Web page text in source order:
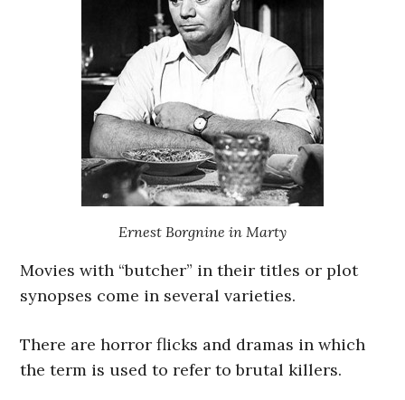
Ernest Borgnine in Marty
Movies with “butcher” in their titles or plot
synopses come in several varieties.
There are horror flicks and dramas in which
the term is used to refer to brutal killers.